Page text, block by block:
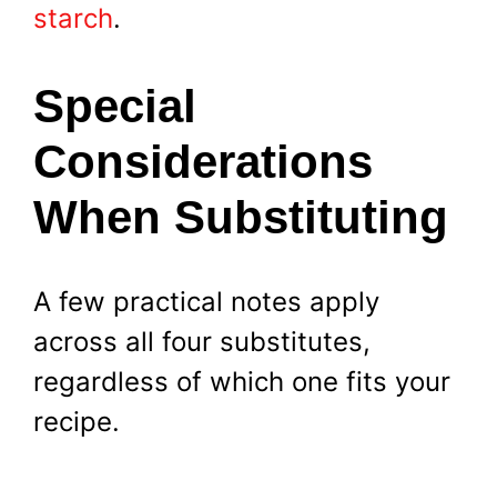
starch.
Special
Considerations
When Substituting
A few practical notes apply
across all four substitutes,
regardless of which one fits your
recipe.